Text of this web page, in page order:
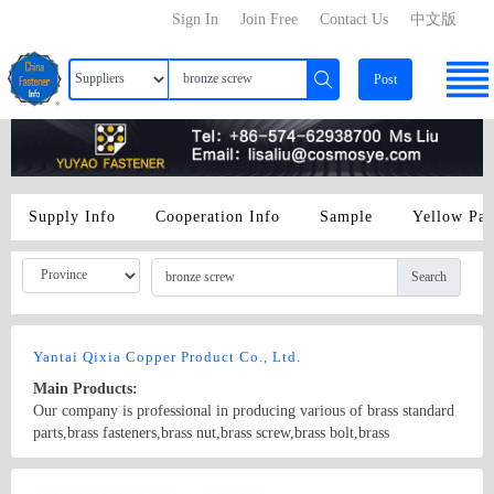
中文版
Contact Us
Join Free
Sign In
Post
Supply Info Cooperation Info Sample Yellow
Search
Yantai Qixia Copper Product Co., Ltd.
Main Products:
Our company is professional in producing various of brass standard
parts,brass fasteners,brass nut,brass screw,brass bolt,brass
washer,brass flat washer, brass spring washer, brass knurling nut,